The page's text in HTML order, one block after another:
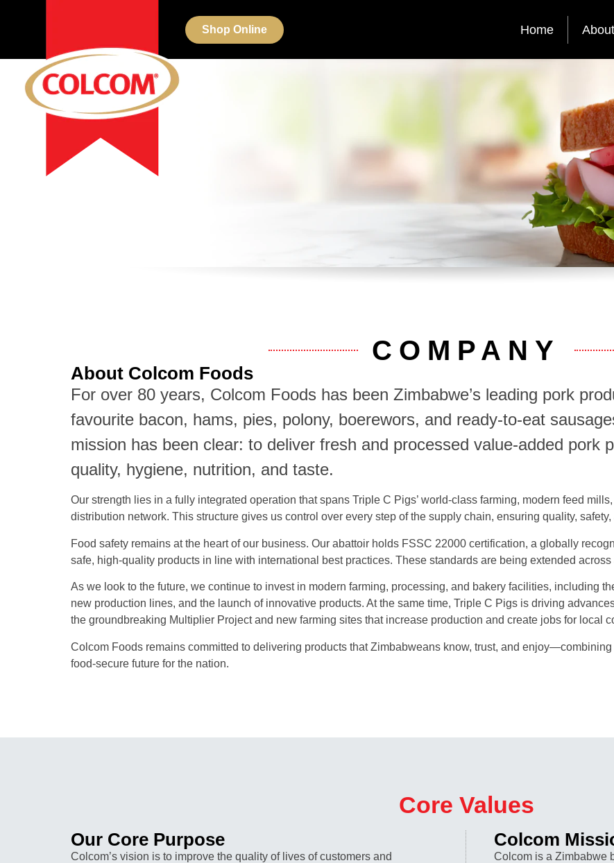
Home
Shop Online
COMPANY
About Colcom Foods
For over 80 years, Colcom Foods has been Zimbabwe’s leading pork
favourite bacon, hams, pies, polony, boerewors, and ready-to-eat
mission has been clear: to deliver fresh and processed value-added pork
quality, hygiene, nutrition, and taste.
Our strength lies in a fully integrated operation that spans Triple C Pigs’ world-class farming, modern feed
distribution network. This structure gives us control over every step of the supply chain, ensuring quality,
Food safety remains at the heart of our business. Our abattoir holds FSSC 22000 certification, a globally
safe, high-quality products in line with international best practices. These standards are being extended
As we look to the future, we continue to invest in modern farming, processing, and bakery facilities, including
new production lines, and the launch of innovative products. At the same time, Triple C Pigs is driving
the groundbreaking Multiplier Project and new farming sites that increase production and create jobs for local
Colcom Foods remains committed to delivering products that Zimbabweans know, trust, and
food-secure future for the nation.
Core Values
Our Core Purpose
Colcom’s vision is to improve the quality of lives of customers and
Colcom
Colcom is a Zimbabwe